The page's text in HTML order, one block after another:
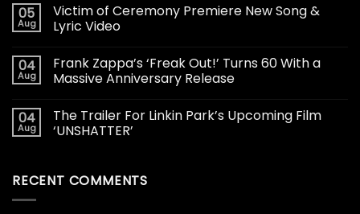
05
Aug
Victim of Ceremony Premiere New Song &
Lyric Video
04
Aug
Frank Zappa’s ‘Freak Out!’ Turns 60 With a
Massive Anniversary Release
04
Aug
The Trailer For Linkin Park’s Upcoming Film
‘UNSHATTER’
RECENT COMMENTS